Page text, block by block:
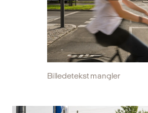
Billedetekst mangler